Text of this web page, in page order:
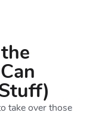
take over those